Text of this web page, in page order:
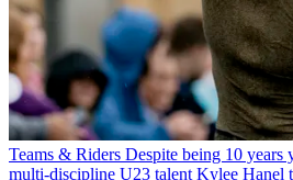
Teams & Riders Despite being 10 years
multi-discipline U23 talent Kylee Hanel